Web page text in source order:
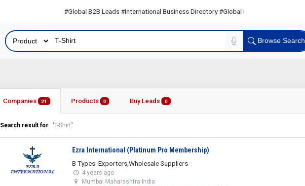
#Global B2B Leads #International Business Directory #Global B2B Leads
Browse Search
Companies 21 Products 0 Buy Leads 0
Search result for "T-Shirt"
Ezra International (Platinum Pro Membership)
B Types: Exporters,Wholesale Suppliers
4 years ago
Mumbai Maharashtra India